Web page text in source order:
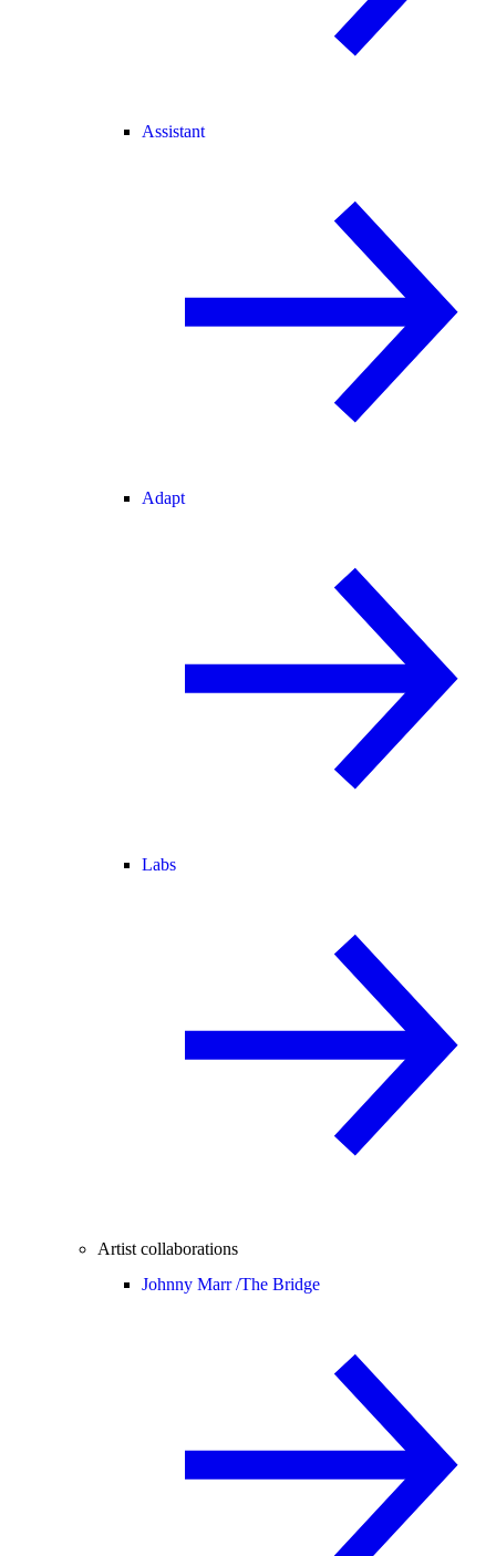
Assistant
Adapt
Labs
Artist collaborations
Johnny Marr /The Bridge